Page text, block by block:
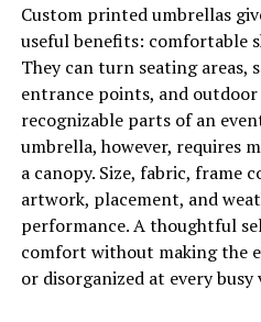
40-70 years.
Asphalt shingles offer a
protection. However, their
maritime climates. Pei roofers
in Pei often lift or loosen
are old or not correctly
Salt exposure and moisture
damage. This can reduce the
roofs can last for 15-25 years,
Custom printed umbrellas
useful benefits: comfortable
They can turn seating areas,
entrance points, and
recognizable parts of an
umbrella, however, requires
a canopy. Size, fabric, frame
artwork, placement, and
performance. A thoughtful
comfort without making the
or disorganized at every busy